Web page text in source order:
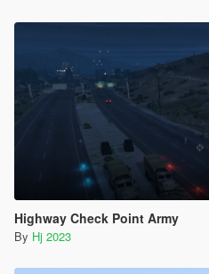
Highway Check Point Army
By Hj 2023